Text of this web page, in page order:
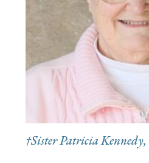
†Sister Patricia